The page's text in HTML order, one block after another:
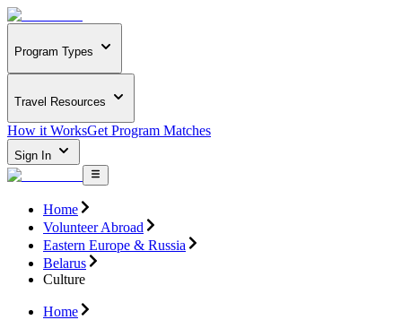
Program Types
Travel Resources
How it WorksGet Program Matches
Sign In
Home
Volunteer Abroad
Eastern Europe & Russia
Belarus
Culture
Home